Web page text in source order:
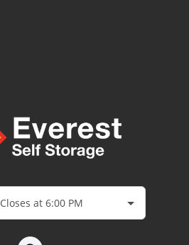
Closes at 6:00 PM